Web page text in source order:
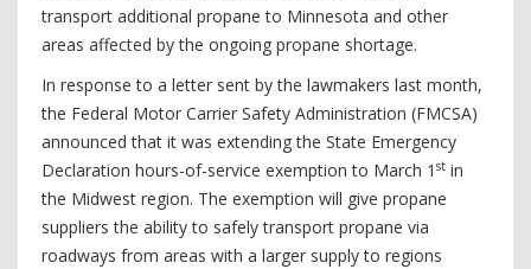
transport additional propane to Minnesota and other
areas affected by the ongoing propane shortage.
In response to a letter sent by the lawmakers last month,
the Federal Motor Carrier Safety Administration (FMCSA)
announced that it was extending the State Emergency
Declaration hours-of-service exemption to March 1 st in
the Midwest region. The exemption will give propane
suppliers the ability to safely transport propane via
roadways from areas with a larger supply to regions